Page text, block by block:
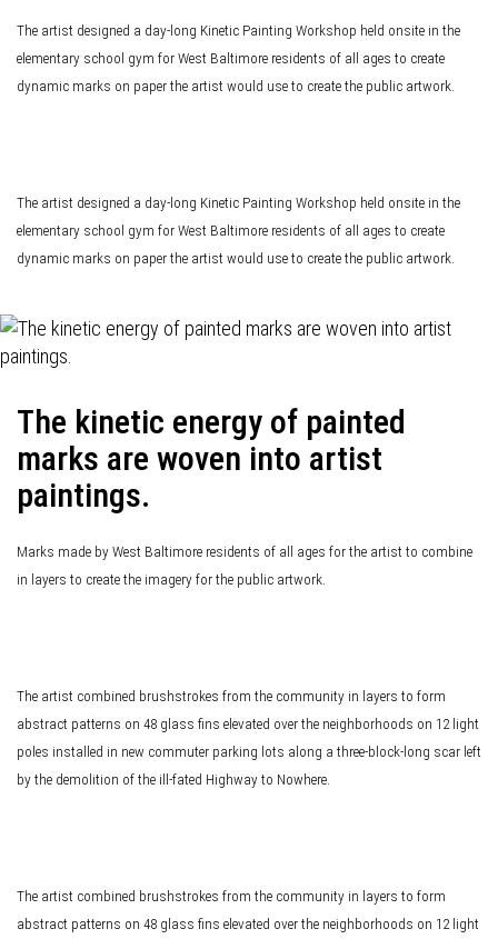
The artist designed a day-long Kinetic Painting Workshop held onsite in the
elementary school gym for West Baltimore residents of all ages to create
dynamic marks on paper the artist would use to create the public artwork.
The artist designed a day-long Kinetic Painting Workshop held onsite in the
elementary school gym for West Baltimore residents of all ages to create
dynamic marks on paper the artist would use to create the public artwork.
The kinetic energy of painted
marks are woven into artist
paintings.
Marks made by West Baltimore residents of all ages for the artist to combine
in layers to create the imagery for the public artwork.
The artist combined brushstrokes from the community in layers to form
abstract patterns on 48 glass fins elevated over the neighborhoods on 12 light
poles installed in new commuter parking lots along a three-block-long scar left
by the demolition of the ill-fated Highway to Nowhere.
The artist combined brushstrokes from the community in layers to form
abstract patterns on 48 glass fins elevated over the neighborhoods on 12 light